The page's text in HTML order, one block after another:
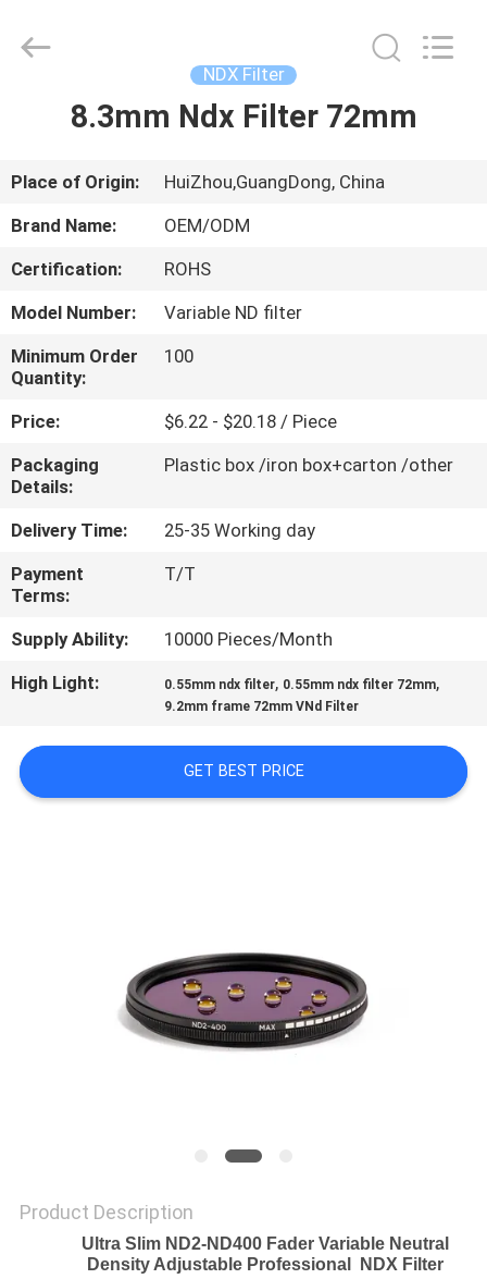
HOME
PRODUCTS
ABOUT
FACTORY
TOUR
QUALITY
CONTROL
CONTACT
US
REQUEST
QUOTE
Technology
Ltd..
NDX Filter
8.3mm Ndx Filter 72mm
Place of Origin:
HuiZhou,GuangDong, China
Brand Name:
OEM/ODM
Certification:
ROHS
Model Number:
Variable ND filter
Minimum Order
Quantity:
100
Price:
$6.22 - $20.18 / Piece
Packaging
Details:
Plastic box /iron box+carton /other
Delivery Time:
25-35 Working day
Payment
Terms:
T/T
Supply Ability:
10000 Pieces/Month
High Light:
0.55mm ndx filter, 0.55mm ndx filter 72mm,
9.2mm frame 72mm VNd Filter
GET BEST PRICE
Product Description
Ultra Slim ND2-ND400 Fader Variable Neutral
Density Adjustable Professional
NDX Filter